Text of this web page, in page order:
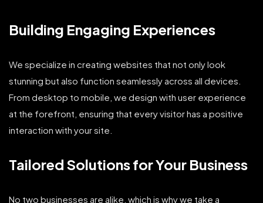
Building Engaging Experiences
We specialize in creating websites that not only look
stunning but also function seamlessly across all devices.
From desktop to mobile, we design with user experience
at the forefront, ensuring that every visitor has a positive
interaction with your site.
Tailored Solutions for Your Business
No two businesses are alike, which is why we take a